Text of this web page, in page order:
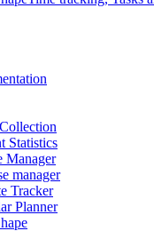
Statistics
Manager
manager
Tracker
Planner